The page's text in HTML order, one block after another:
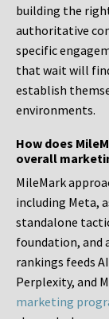
building the
authoritative
specific
that wait will
establish
environments.
How does
overall
MileMark
including Meta,
standalone
foundation, and
rankings feeds
Perplexity, and
marketing